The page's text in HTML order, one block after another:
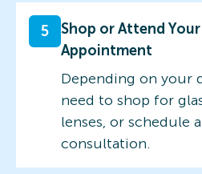
5
Shop or Attend
Appointment
Depending on your
need to shop for
lenses, or schedule
consultation.